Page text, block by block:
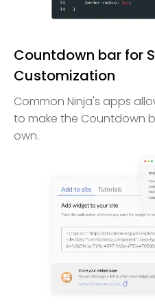
Countdown bar for
Customization
Common Ninja's apps
to make the Countdown
own.